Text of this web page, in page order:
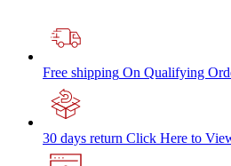
Free shipping On Qualifying
30 days return Click Here to